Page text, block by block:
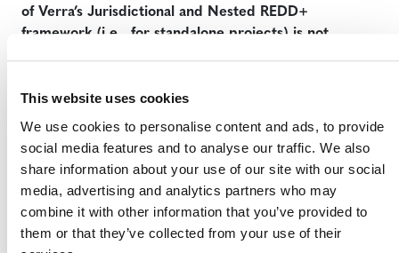
This website uses cookies
We use cookies to personalise content and ads, to provide
social media features and to analyse our traffic. We also
share information about your use of our site with our social
media, advertising and analytics partners who may
combine it with other information that you’ve provided to
them or that they’ve collected from your use of their
of Verra’s Jurisdictional and Nested REDD+
framework (i.e., for standalone projects) is not